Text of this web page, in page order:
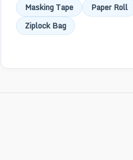
Masking Tape
Paper Roll
Ziplock Bag